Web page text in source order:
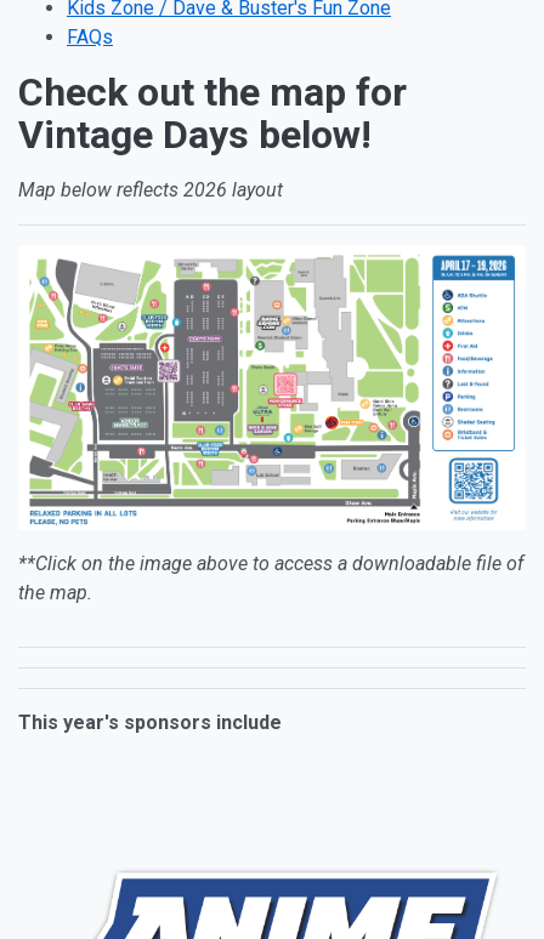
Kids Zone / Dave & Buster's Fun Zone
FAQs
Check out the map for
Vintage Days below!
Map below reflects 2026 layout
**Click on the image above to access a downloadable file of
the map.
This year's sponsors include